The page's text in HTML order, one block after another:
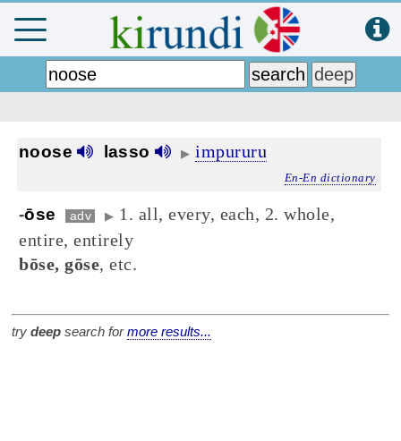
noose lasso ▶ impururu
En-En dictionary
-ōse adv ▶ 1. all, every, each, 2. whole,
entire, entirely
bōse, gōse, etc.
try deep search formore results...